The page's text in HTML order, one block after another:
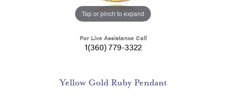
Tap or pinch to expand
For Live Assistance Call
1(360) 779-3322
Yellow Gold Ruby Pendant